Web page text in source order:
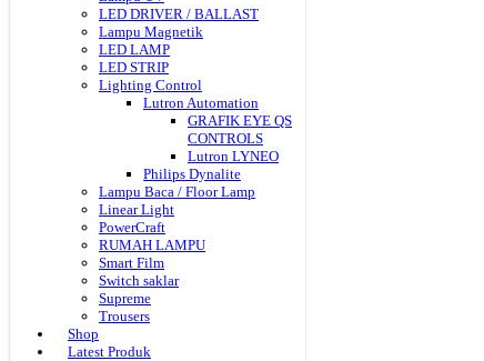
LED DRIVER / BALLAST
Lampu Magnetik
LED LAMP
LED STRIP
Lighting Control
Lutron Automation
GRAFIK EYE QS
CONTROLS
Lutron LYNEO
Philips Dynalite
Lampu Baca / Floor Lamp
Linear Light
PowerCraft
RUMAH LAMPU
Smart Film
Switch saklar
Supreme
Trousers
Shop
Latest Produk